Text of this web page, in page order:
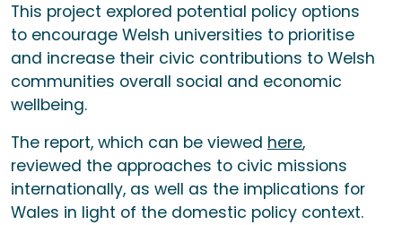
This project explored potential policy options
to encourage Welsh universities to prioritise
and increase their civic contributions to Welsh
communities overall social and economic
wellbeing.
The report, which can be viewed here,
reviewed the approaches to civic missions
internationally, as well as the implications for
Wales in light of the domestic policy context.